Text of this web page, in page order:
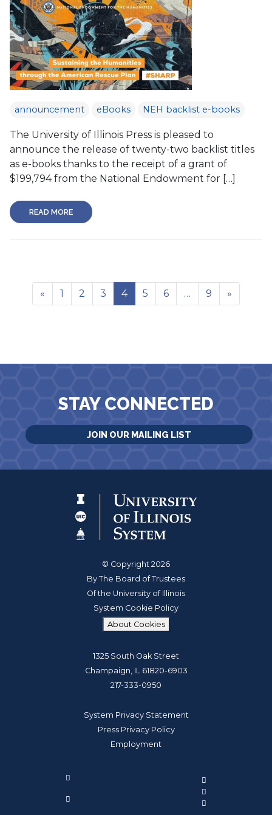
announcement eBooks NEH backlist e-books
The University of Illinois Press is pleased to
announce the release of twenty-two backlist titles
as e-books thanks to the receipt of a grant of
$199,794 from the National Endowment for […]
READ MORE
« 1 2 3 4 5 6 … 9 »
STAY CONNECTED
JOIN OUR MAILING LIST
© Copyright 2026
By The Board of Trustees
Of the University of Illinois
System Cookie Policy
About Cookies
1325 South Oak Street
Champaign, IL 61820-6903
217-333-0950
System Privacy Statement
Press Privacy Policy
Employment